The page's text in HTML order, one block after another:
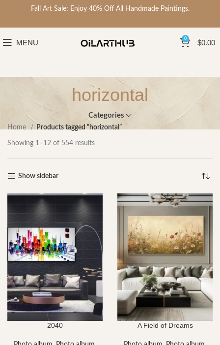
Fall Art Sale: Enjoy 40% Off All Handmade Paintings.
MENU 0 $0.00
horizontal
Categories
Home Products tagged “horizontal”
Showing 1–12 of 554 results
Show sidebar
2040 A Field of Dreams